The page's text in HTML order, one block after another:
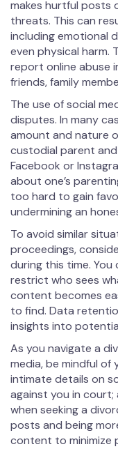
makes hurtful posts
threats. This can
including emotional
even physical harm.
report online abuse
friends, family
The use of social
disputes. In many
amount and nature
custodial parent
Facebook or
about one’s
too hard to gain
undermining an
To avoid similar
proceedings,
during this time.
restrict who sees
content becomes
to find. Data
insights into
As you navigate a
media, be mindful of
intimate details on
against you in court;
when seeking a
posts and being
content to minimize